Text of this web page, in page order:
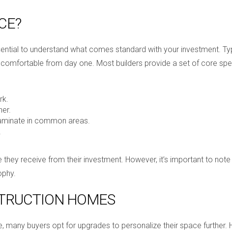
to understand what comes standard with your investment.
from day one. Most builders provide a set of core
in common areas.
receive from their investment. However, it’s important to
HOMES
buyers opt for upgrades to personalize their space further.